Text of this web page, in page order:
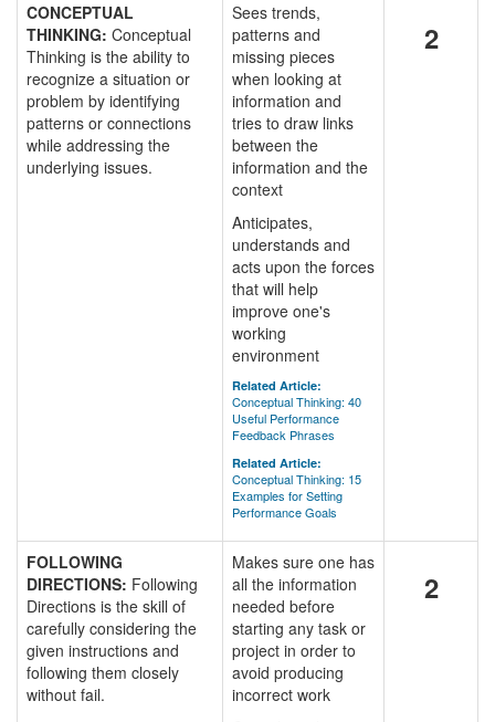
CONCEPTUAL
THINKING: Conceptual
Thinking is the ability to
recognize a situation or
problem by identifying
patterns or connections
while addressing the
underlying issues.
Sees trends,
patterns and
missing pieces
when looking at
information and
tries to draw links
between the
information and the
context
Anticipates,
understands and
acts upon the forces
that will help
improve one's
working
environment
Related Article:
Conceptual Thinking: 40
Useful Performance
Feedback Phrases
Related Article:
Conceptual Thinking: 15
Examples for Setting
Performance Goals
2
FOLLOWING
DIRECTIONS: Following
Directions is the skill of
carefully considering the
given instructions and
following them closely
without fail.
Makes sure one has
all the information
needed before
starting any task or
project in order to
avoid producing
incorrect work
2